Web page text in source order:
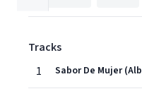
Tracks
1
Sabor De Mujer